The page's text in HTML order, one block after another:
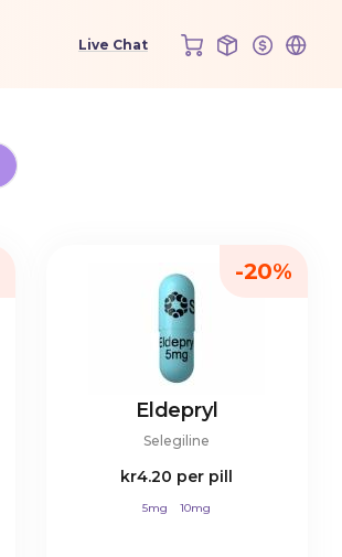
Eldepryl
Selegiline
kr4.20 per pill
5mg 10mg
-20%